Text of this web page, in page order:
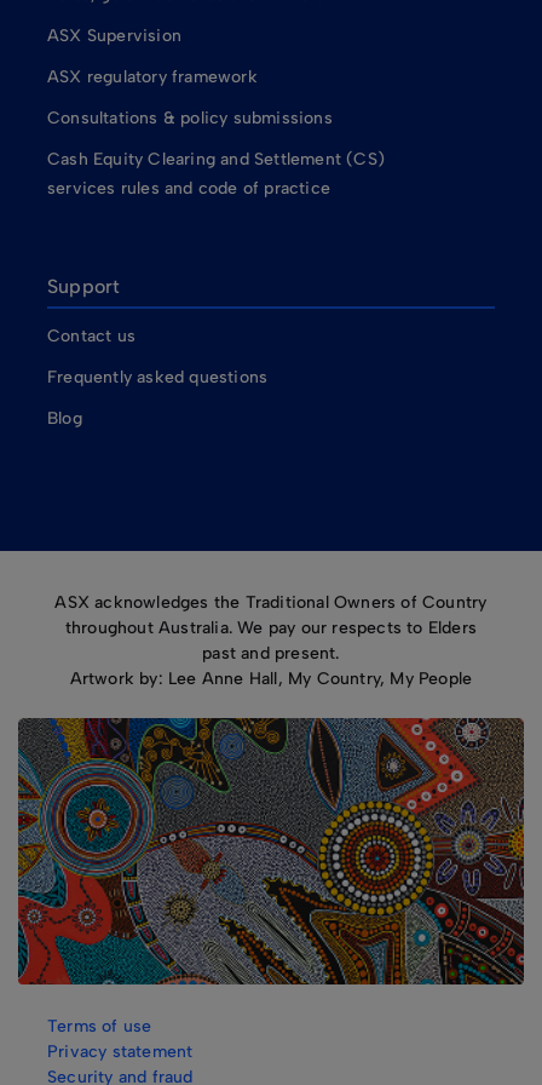
ASX Supervision
ASX regulatory framework
Consultations & policy submissions
Cash Equity Clearing and Settlement (CS)
services rules and code of practice
Support
Contact us
Frequently asked questions
Blog
ASX acknowledges the Traditional Owners of Country
throughout Australia. We pay our respects to Elders
past and present.
Artwork by: Lee Anne Hall, My Country, My People
Terms of use
Privacy statement
Security and fraud